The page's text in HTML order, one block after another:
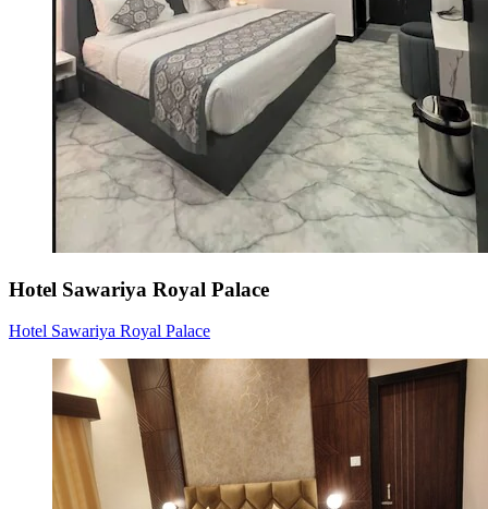
Hotel Sawariya Royal Palace
Hotel Sawariya Royal Palace